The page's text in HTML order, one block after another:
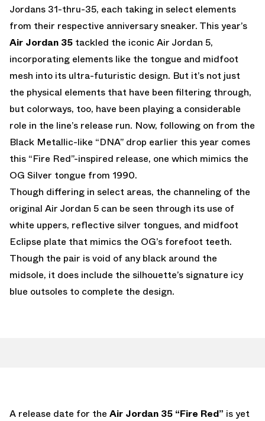
Jordans 31-thru-35, each taking in select elements
from their respective anniversary sneaker. This year’s
Air Jordan 35 tackled the iconic Air Jordan 5,
incorporating elements like the tongue and midfoot
mesh into its ultra-futuristic design. But it’s not just
the physical elements that have been filtering through,
but colorways, too, have been playing a considerable
role in the line’s release run. Now, following on from the
Black Metallic-like “DNA” drop earlier this year comes
this “Fire Red”-inspired release, one which mimics the
OG Silver tongue from 1990.
Though differing in select areas, the channeling of the
original Air Jordan 5 can be seen through its use of
white uppers, reflective silver tongues, and midfoot
Eclipse plate that mimics the OG’s forefoot teeth.
Though the pair is void of any black around the
midsole, it does include the silhouette’s signature icy
blue outsoles to complete the design.
A release date for the Air Jordan 35 “Fire Red” is yet